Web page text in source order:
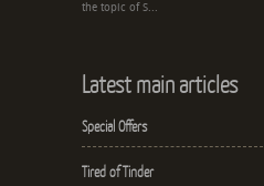
the topic of S...
Latest main articles
Special Offers
Tired of Tinder